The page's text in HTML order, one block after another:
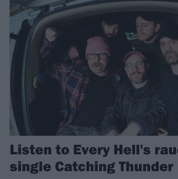
Listen to Every Hell's
single Catching Thunder